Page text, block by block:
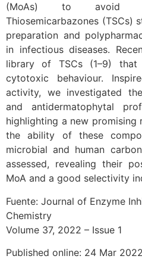
(MoAs) to avoid
Thiosemicarbazones (TSCs)
preparation and
in infectious diseases.
library of TSCs (1–9)
cytotoxic behaviour.
activity, we investigated
and antidermatophytal
highlighting a new promising
the ability of these
microbial and human
assessed, revealing their
MoA and a good selectivity
Fuente: Journal of Enzyme
Chemistry
Volume 37, 2022 – Issue 1
Published online: 24 Mar 2022